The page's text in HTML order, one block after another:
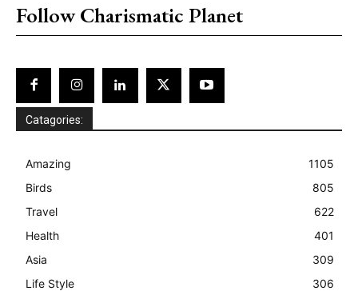
Follow Charismatic Planet
Catagories:
Amazing
1105
Birds
805
Travel
622
Health
401
Asia
309
Life Style
306